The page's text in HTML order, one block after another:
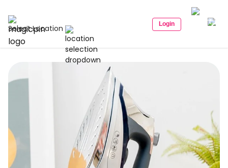
Select Location Login